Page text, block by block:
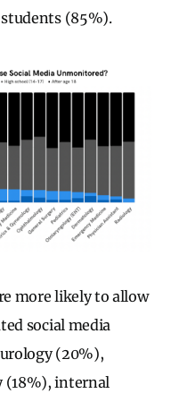
(85%).
more likely to allow
social media
urology (20%),
(18%), internal